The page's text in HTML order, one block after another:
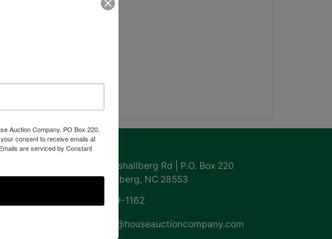
Contact Us
855 Marshallberg Rd | P.O. Box 220
Marshallberg, NC 28553
252-729-1162
whouse@houseauctioncompany.com
Auction Company, PO Box 220,
consent to receive emails at
Emails are serviced by Constant